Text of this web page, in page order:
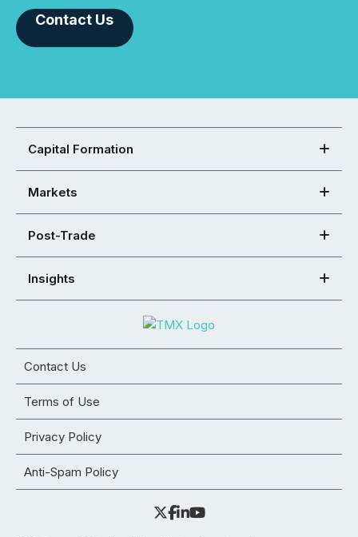
Contact Us
Capital Formation
Markets
Post-Trade
Insights
Contact Us
Terms of Use
Privacy Policy
Anti-Spam Policy